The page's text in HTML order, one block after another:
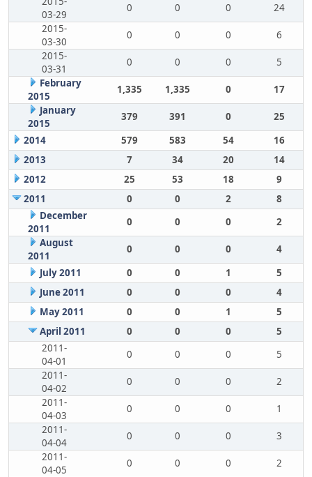
03-29
0 0 0
24
2015-
03-30
0 0 0
6
2015-
03-31
0 0 0
5
February
2015
1,335 1,335 0
17
January
2015
379 391 0
25
2014
579 583 54
16
2013
7 34 20
14
2012
25 53 18
9
2011
0 0 2
8
December
2011
0 0 0
2
August
2011
0 0 0
4
July 2011
0 0 1
5
June 2011
0 0 0
4
May 2011
0 0 1
5
April 2011
0 0 0
5
2011-
04-01
0 0 0
5
2011-
04-02
0 0 0
2
2011-
04-03
0 0 0
1
2011-
04-04
0 0 0
3
2011-
04-05
0 0 0
2